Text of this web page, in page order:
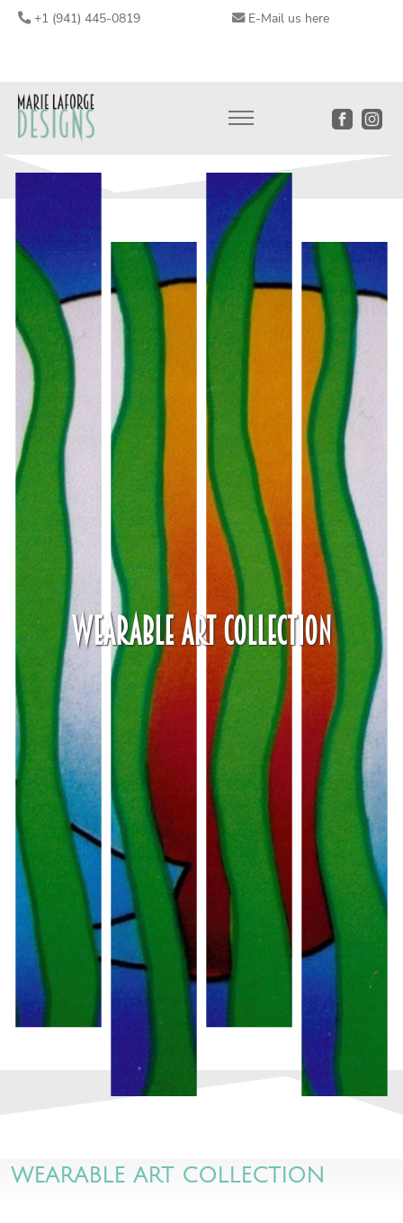
+1 (941) 445-0819 E-Mail us here
Wearable Art Collection
WEARABLE ART COLLECTION